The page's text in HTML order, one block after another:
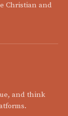
Christian and
and think